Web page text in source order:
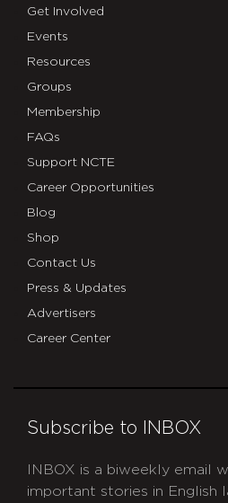
Get Involved
Events
Resources
Groups
Membership
FAQs
Support NCTE
Career Opportunities
Blog
Shop
Contact Us
Press & Updates
Advertisers
Career Center
Subscribe to INBOX
INBOX is a biweekly email
important stories in English